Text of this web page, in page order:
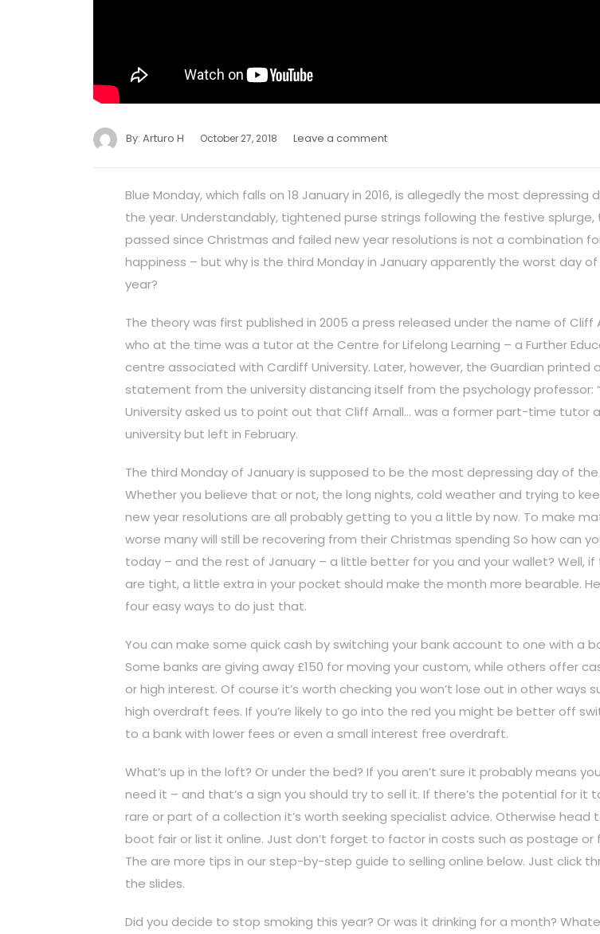
By: Arturo H October 27, 2018 Leave a comment
Blue Monday, which falls on 18 January in 2016, is allegedly the most depressing
the year. Understandably, tightened purse strings following the festive splurge,
passed since Christmas and failed new year resolutions is not a combination
happiness – but why is the third Monday in January apparently the worst day
year?
The theory was first published in 2005 a press released under the name of Cliff
who at the time was a tutor at the Centre for Lifelong Learning – a Further
centre associated with Cardiff University. Later, however, the Guardian printed a
statement from the university distancing itself from the psychology professor:
University asked us to point out that Cliff Arnall… was a former part-time tutor
university but left in February.
The third Monday of January is supposed to be the most depressing day of the
Whether you believe that or not, the long nights, cold weather and trying to
new year resolutions are all probably getting to you a little by now. To make
worse many will still be recovering from their Christmas spending So how can
today – and the rest of January – a little better for you and your wallet? Well, if
are tight, a little extra in your pocket should make the month more bearable.
four easy ways to do just that.
You can make some quick cash by switching your bank account to one with a
Some banks are giving away £150 for moving your custom, while others offer
or high interest. Of course it’s worth checking you won’t lose out in other ways
high overdraft fees. If you’re likely to go into the red you might be better off
to a bank with lower fees or even a small interest free overdraft.
What’s up in the loft? Or under the bed? If you aren’t sure it probably means
need it – and that’s a sign you should try to sell it. If there’s the potential for it
rare or part of a collection it’s worth seeking specialist advice. Otherwise head
boot fair or list it online. Just don’t forget to factor in costs such as postage or
The are more tips in our step-by-step guide to selling online below. Just click
the slides.
Did you decide to stop smoking this year? Or was it drinking for a month?